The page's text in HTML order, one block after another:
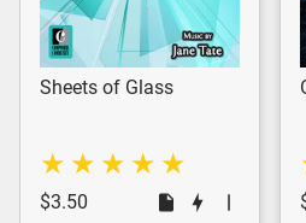
Sheets of Glass
$3.50